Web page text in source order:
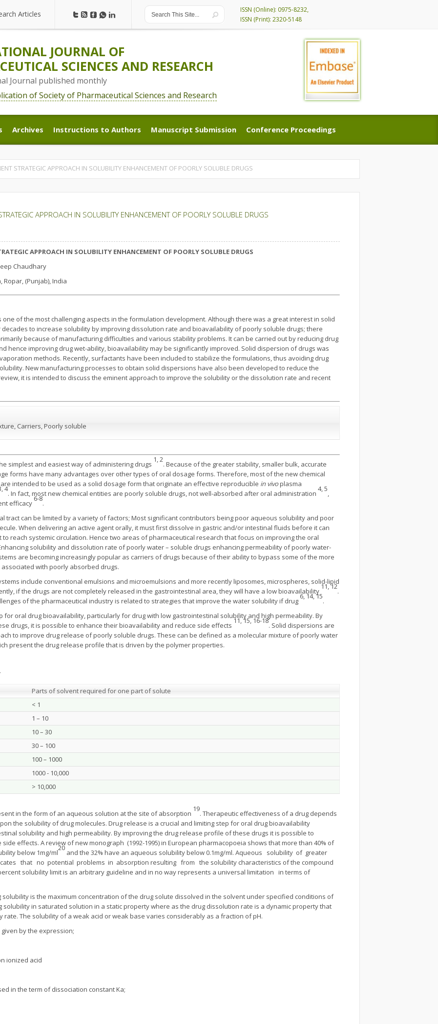
Articles
ISSN (Online): 0975-8232,
ISSN (Print): 2320-5148
JOURNAL OF
SCIENCES AND RESEARCH
Journal published monthly
of Society of Pharmaceutical Sciences and Research
Archives
Archives
Instructions to Authors
Instructions to Authors
Manuscript Submission
Manuscript Submission
Conference Proceedings
Conference Proceedings
STRATEGIC APPROACH IN SOLUBILITY ENHANCEMENT OF POORLY SOLUBLE DRUGS
APPROACH IN SOLUBILITY ENHANCEMENT OF POORLY SOLUBLE DRUGS
APPROACH IN SOLUBILITY ENHANCEMENT OF POORLY SOLUBLE DRUGS
Chaudhary
Ropar, (Punjab), India
of the most challenging aspects in the formulation development. Although there was a great interest in solid
to increase solubility by improving dissolution rate and bioavailability of poorly soluble drugs; there
because of manufacturing difficulties and various stability problems. It can be carried out by reducing drug
hence improving drug wet-ability, bioavailability may be significantly improved. Solid dispersion of drugs was
methods. Recently, surfactants have been included to stabilize the formulations, thus avoiding drug
New manufacturing processes to obtain solid dispersions have also been developed to reduce the
it is intended to discuss the eminent approach to improve the solubility or the dissolution rate and recent
Carriers, Poorly soluble
simplest and easiest way of administering drugs
1, 2
. Because of the greater stability, smaller bulk, accurate
forms have many advantages over other types of oral dosage forms. Therefore, most of the new chemical
intended to be used as a solid dosage form that originate an effective reproducible in vivoplasma
4
. In fact, most new chemical entities are poorly soluble drugs, not well-absorbed after oral administration
4, 5
,
efficacy
6-8
.
tract can be limited by a variety of factors; Most significant contributors being poor aqueous solubility and poor
When delivering an active agent orally, it must first dissolve in gastric and/or intestinal fluids before it can
reach systemic circulation. Hence two areas of pharmaceutical research that focus on improving the oral
solubility and dissolution rate of poorly water – soluble drugs enhancing permeability of poorly water-
are becoming increasingly popular as carriers of drugs because of their ability to bypass some of the more
with poorly absorbed drugs.
include conventional emulsions and microemulsions and more recently liposomes, microspheres, solid-lipid
if the drugs are not completely released in the gastrointestinal area, they will have a low bioavailability
11, 12
.
of the pharmaceutical industry is related to strategies that improve the water solubility if drug
6, 14, 15
.
for oral drug bioavailability, particularly for drug with low gastrointestinal solubility and high permeability. By
drugs, it is possible to enhance their bioavailability and reduce side effects
11, 15, 16-18
. Solid dispersions are
to improve drug release of poorly soluble drugs. These can be defined as a molecular mixture of poorly water
present the drug release profile that is driven by the polymer properties.
Parts of solvent required for one part of solute
< 1
1 – 10
10 – 30
30 – 100
100 – 1000
1000 - 10,000
> 10,000
in the form of an aqueous solution at the site of absorption
19
. Therapeutic effectiveness of a drug depends
the solubility of drug molecules. Drug release is a crucial and limiting step for oral drug bioavailability
solubility and high permeability. By improving the drug release profile of these drugs it is possible to
effects. A review of new monograph (1992-1995) in European pharmacopoeia shows that more than 40% of
below 1mg/ml
20
and the 32% have an aqueous solubility below 0.1mg/ml. Aqueous solubility of greater
that no potential problems in absorption resulting from the solubility characteristics of the compound
solubility limit is an arbitrary guideline and in no way represents a universal limitation in terms of
solubility is the maximum concentration of the drug solute dissolved in the solvent under specified conditions of
solubility in saturated solution in a static property where as the drug dissolution rate is a dynamic property that
The solubility of a weak acid or weak base varies considerably as a fraction of pH.
by the expression;
ionized acid
in the term of dissociation constant Ka;